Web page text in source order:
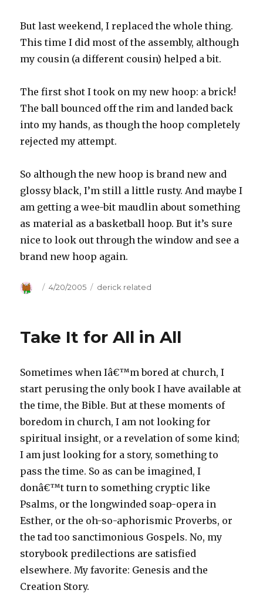
But last weekend, I replaced the whole thing.
This time I did most of the assembly, although
my cousin (a different cousin) helped a bit.
The first shot I took on my new hoop: a brick!
The ball bounced off the rim and landed back
into my hands, as though the hoop completely
rejected my attempt.
So although the new hoop is brand new and
glossy black, I’m still a little rusty. And maybe I
am getting a wee-bit maudlin about something
as material as a basketball hoop. But it’s sure
nice to look out through the window and see a
brand new hoop again.
Author
Posted
4/20/2005 Categories
derick related
Take It for All in All
Sometimes when Iâ€™m bored at church, I
start perusing the only book I have available at
the time, the Bible. But at these moments of
boredom in church, I am not looking for
spiritual insight, or a revelation of some kind;
I am just looking for a story, something to
pass the time. So as can be imagined, I
donâ€™t turn to something cryptic like
Psalms, or the longwinded soap-opera in
Esther, or the oh-so-aphorismic Proverbs, or
the tad too sanctimonious Gospels. No, my
storybook predilections are satisfied
elsewhere. My favorite: Genesis and the
Creation Story.